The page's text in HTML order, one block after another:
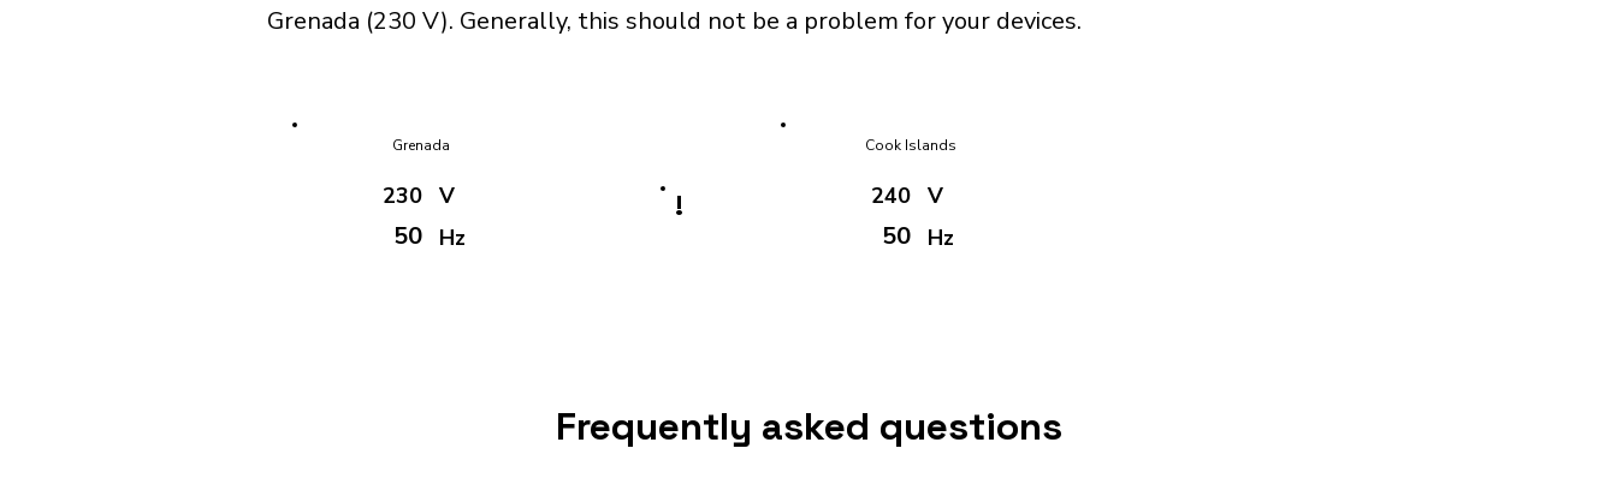
Grenada (230 V). Generally, this should not be a problem for your devices.
Grenada
230
50
V
Hz
!
Cook Islands
240
50
V
Hz
Frequently asked questions